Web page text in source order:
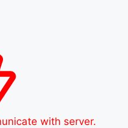
with server.